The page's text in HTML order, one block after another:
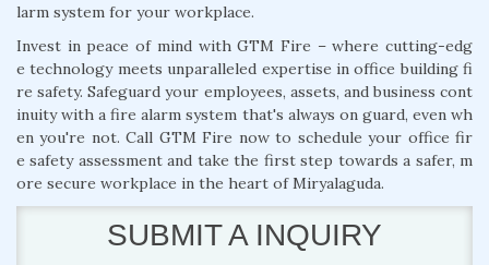
larm system for your workplace.
Invest in peace of mind with GTM Fire – where cutting-edg
e technology meets unparalleled expertise in office building fi
re safety. Safeguard your employees, assets, and business cont
inuity with a fire alarm system that's always on guard, even wh
en you're not. Call GTM Fire now to schedule your office fir
e safety assessment and take the first step towards a safer, m
ore secure workplace in the heart of Miryalaguda.
SUBMIT A INQUIRY